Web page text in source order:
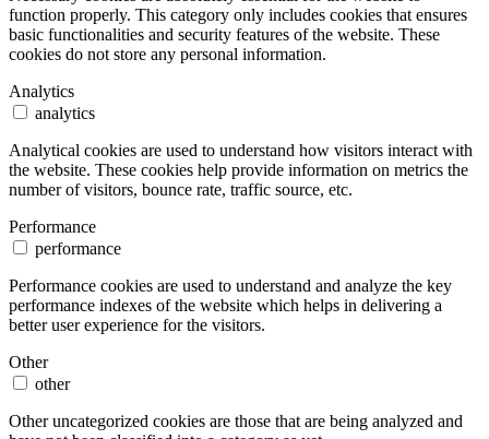
function properly. This category only includes cookies that ensures
basic functionalities and security features of the website. These
cookies do not store any personal information.
Analytics
analytics
Analytical cookies are used to understand how visitors interact with
the website. These cookies help provide information on metrics the
number of visitors, bounce rate, traffic source, etc.
Performance
performance
Performance cookies are used to understand and analyze the key
performance indexes of the website which helps in delivering a
better user experience for the visitors.
Other
other
Other uncategorized cookies are those that are being analyzed and